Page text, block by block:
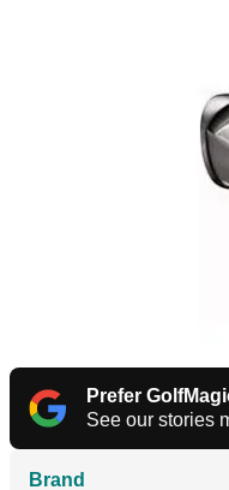
Prefer
See our stories
Brand